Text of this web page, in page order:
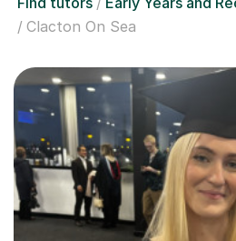
Clacton On Sea